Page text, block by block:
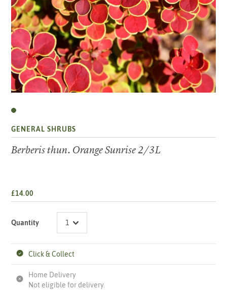
GENERAL SHRUBS
Berberis thun. Orange Sunrise 2/3L
£14.00
Quantity
Click & Collect
Home Delivery
Not eligible for delivery.